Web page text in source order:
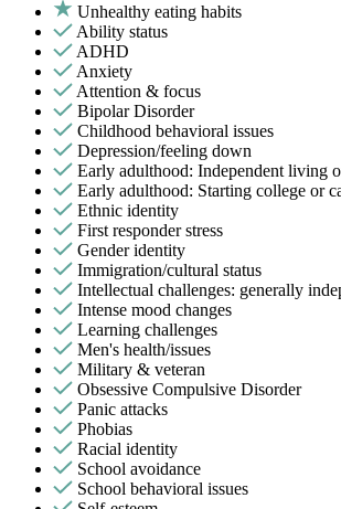
Unhealthy eating habits
Ability status
ADHD
Anxiety
Attention & focus
Bipolar Disorder
Childhood behavioral issues
Depression/feeling down
Early adulthood: Independent living
Early adulthood: Starting college or
Ethnic identity
First responder stress
Gender identity
Immigration/cultural status
Intellectual challenges: generally
Intense mood changes
Learning challenges
Men's health/issues
Military & veteran
Obsessive Compulsive Disorder
Panic attacks
Phobias
Racial identity
School avoidance
School behavioral issues